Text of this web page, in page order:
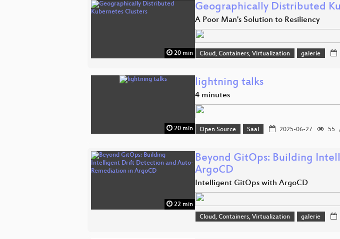
20 min
Geographically Distributed
A Poor Man's Solution to Resiliency
Cloud, Containers, Virtualization galerie
20 min
lightning talks
4 minutes
Open Source Saal 2025-06-27 55
22 min
Beyond GitOps: Building
ArgoCD
Intelligent GitOps with ArgoCD
Cloud, Containers, Virtualization galerie